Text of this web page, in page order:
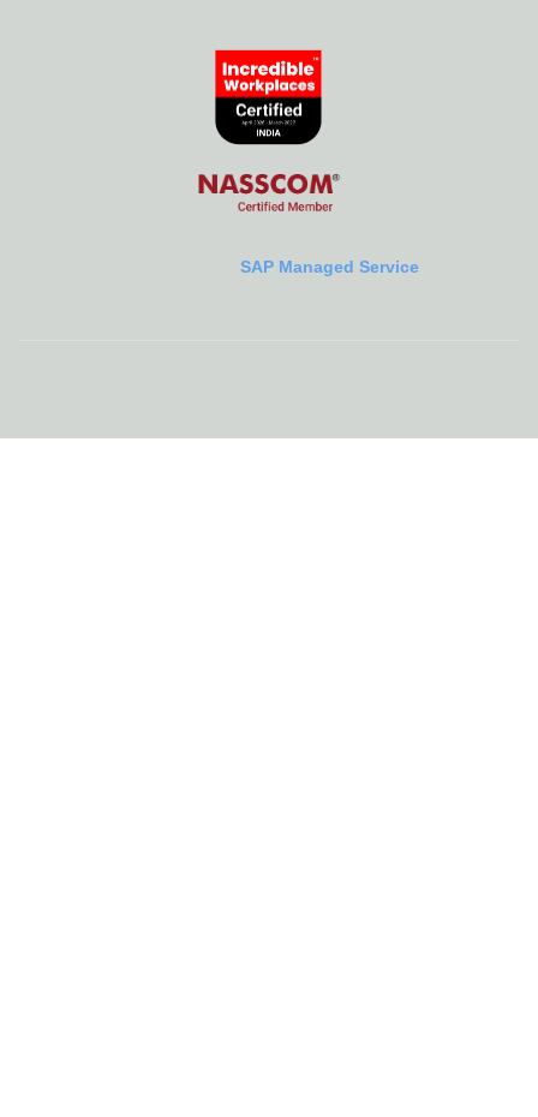
SAP Managed Service